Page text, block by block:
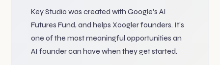
Key Studio was created with Google's AI
Futures Fund, and helps Xoogler founders. It's
one of the most meaningful opportunities an
AI founder can have when they get started.